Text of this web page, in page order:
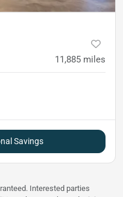
11,885 miles
Savings
Interested parties